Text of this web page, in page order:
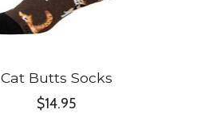
Cat Butts Socks
$14.95